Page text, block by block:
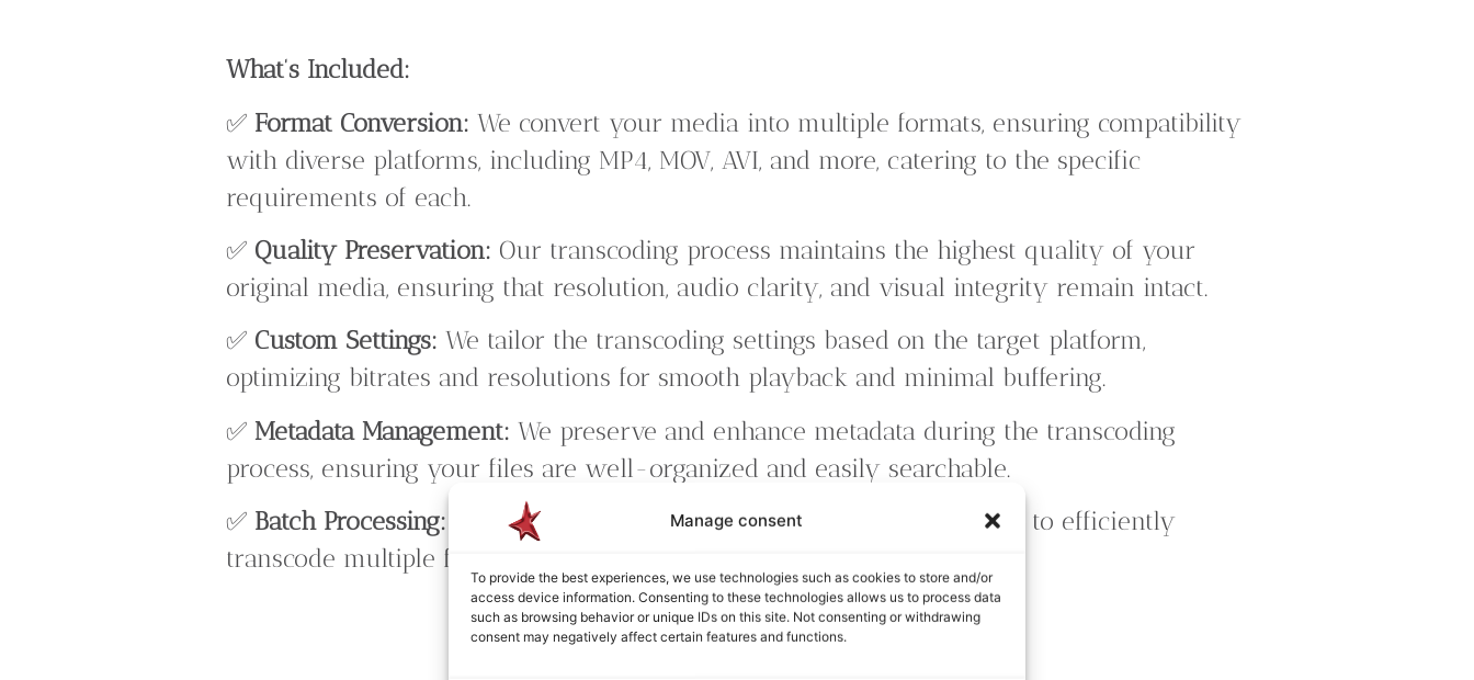
Manage consent
To provide the best experiences, we use technologies such as cookies to store and/or
access device information. Consenting to these technologies allows us to process data
such as browsing behavior or unique IDs on this site. Not consenting or withdrawing
consent may negatively affect certain features and functions.
What’s Included:
✅ Format Conversion: We convert your media into multiple formats, ensuring compatibility
with diverse platforms, including MP4, MOV, AVI, and more, catering to the specific
requirements of each.
✅ Quality Preservation: Our transcoding process maintains the highest quality of your
original media, ensuring that resolution, audio clarity, and visual integrity remain intact.
✅ Custom Settings: We tailor the transcoding settings based on the target platform,
optimizing bitrates and resolutions for smooth playback and minimal buffering.
✅Metadata Management: We preserve and enhance metadata during the transcoding
process, ensuring your files are well-organized and easily searchable.
✅ Batch Processing: Our service supports batch processing, allowing us to efficiently
transcode multiple files simultaneously, saving you time and effort.